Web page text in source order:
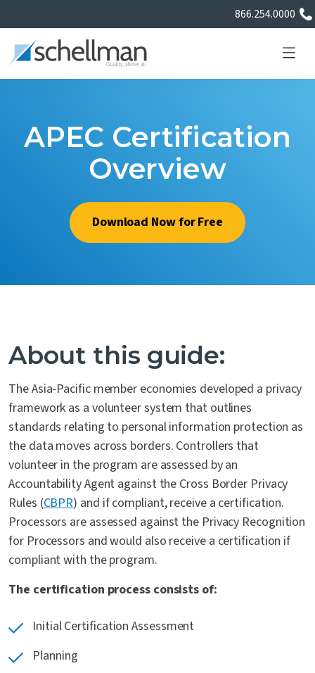
866.254.0000
Services
APEC Certification
Overview
Download Now for Free
About this guide:
The Asia-Pacific member economies developed a privacy
framework as a volunteer system that outlines
standards relating to personal information protection as
the data moves across borders. Controllers that
volunteer in the program are assessed by an
Accountability Agent against the Cross Border Privacy
Rules (CBPR) and if compliant, receive a certification.
Processors are assessed against the Privacy Recognition
for Processors and would also receive a certification if
compliant with the program.
The certification process consists of:
Initial Certification Assessment
Planning